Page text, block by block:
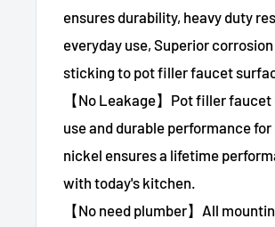
ensures durability, heavy duty
everyday use, Superior
sticking to pot filler faucet
【No Leakage】Pot filler
use and durable performance
nickel ensures a lifetime
with today's kitchen.
【No need plumber】All